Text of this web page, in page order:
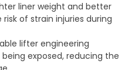
liner weight and better
of strain injuries during
lifter engineering
exposed, reducing the